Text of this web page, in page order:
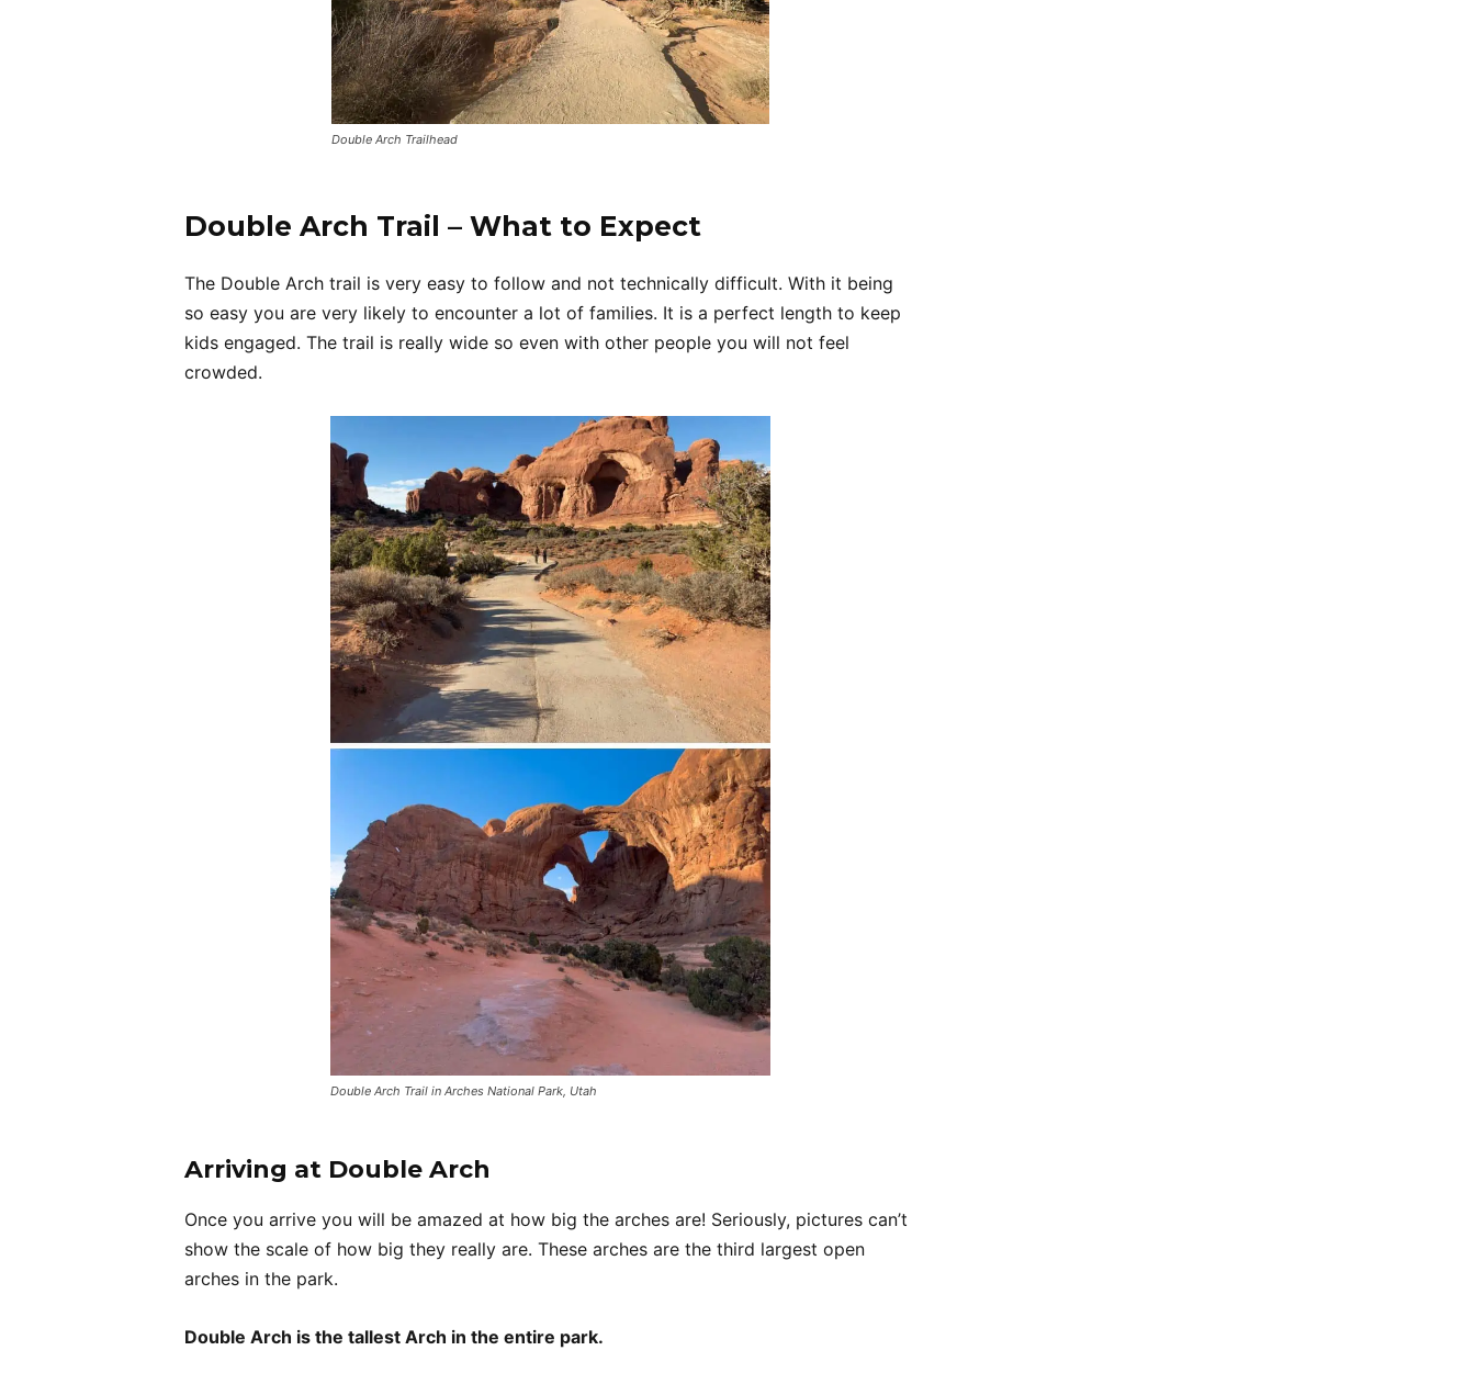
Double Arch Trailhead
Double Arch Trail – What to Expect
The Double Arch trail is very easy to follow and not technically difficult. With it being
so easy you are very likely to encounter a lot of families. It is a perfect length to keep
kids engaged. The trail is really wide so even with other people you will not feel
crowded.
Double Arch Trail in Arches National Park, Utah
Arriving at Double Arch
Once you arrive you will be amazed at how big the arches are! Seriously, pictures can’t
show the scale of how big they really are. These arches are the third largest open
arches in the park.
Double Arch is the tallest Arch in the entire park.